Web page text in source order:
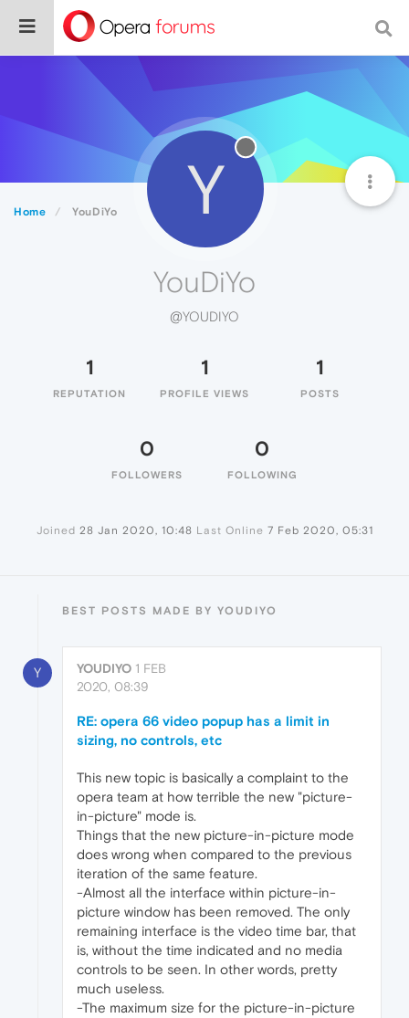
Home YouDiYo Y
YouDiYo
@YOUDIYO
1
REPUTATION
1
PROFILE VIEWS
1
POSTS
0
FOLLOWERS
0
FOLLOWING
Joined 28 Jan 2020, 10:48 Last Online 7 Feb 2020, 05:31
BEST POSTS MADE BY YOUDIYO
Y YOUDIYO 1 FEB
2020, 08:39
RE: opera 66 video popup has a limit in
sizing, no controls, etc
This new topic is basically a complaint to the
opera team at how terrible the new "picture-
in-picture" mode is.
Things that the new picture-in-picture mode
does wrong when compared to the previous
iteration of the same feature.
-Almost all the interface within picture-in-
picture window has been removed. The only
remaining interface is the video time bar, that
is, without the time indicated and no media
controls to be seen. In other words, pretty
much useless.
-The maximum size for the picture-in-picture